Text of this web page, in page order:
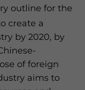
outline for the
create a
by 2020, by
of foreign
aims to